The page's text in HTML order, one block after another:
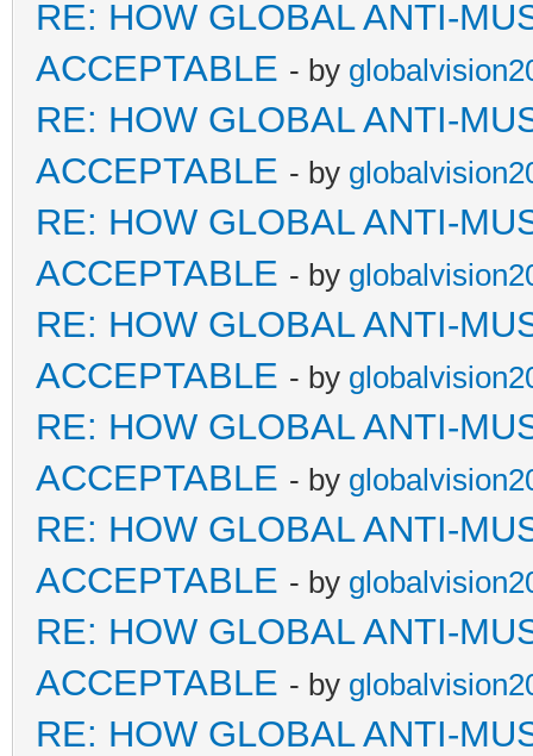
RE: HOW GLOBAL ANTI-
ACCEPTABLE - by
RE: HOW GLOBAL ANTI-
ACCEPTABLE - by
RE: HOW GLOBAL ANTI-
ACCEPTABLE - by
RE: HOW GLOBAL ANTI-
ACCEPTABLE - by
RE: HOW GLOBAL ANTI-
ACCEPTABLE - by
RE: HOW GLOBAL ANTI-
ACCEPTABLE - by
RE: HOW GLOBAL ANTI-
ACCEPTABLE - by
RE: HOW GLOBAL ANTI-